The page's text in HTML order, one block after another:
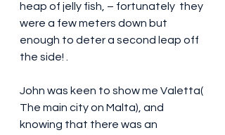
heap of jelly fish, – fortunately  they
were a few meters down but
enough to deter a second leap off
the side! .
John was keen to show me Valetta(
The main city on Malta), and
knowing that there was an